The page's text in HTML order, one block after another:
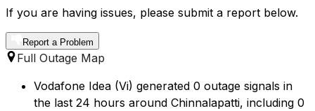
If you are having issues, please submit a report below.
Report a Problem
Full Outage Map
Vodafone Idea (Vi) generated 0 outage signals in
the last 24 hours around Chinnalapatti, including 0